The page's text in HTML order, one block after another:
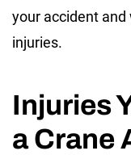
your accident
injuries.
Injuries
a Crane